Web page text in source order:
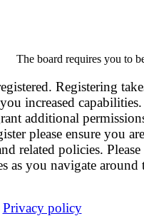
The board requires you to
Registering
increased
additional
please ensure you are
related policies. Please
as you navigate around
Privacy policy